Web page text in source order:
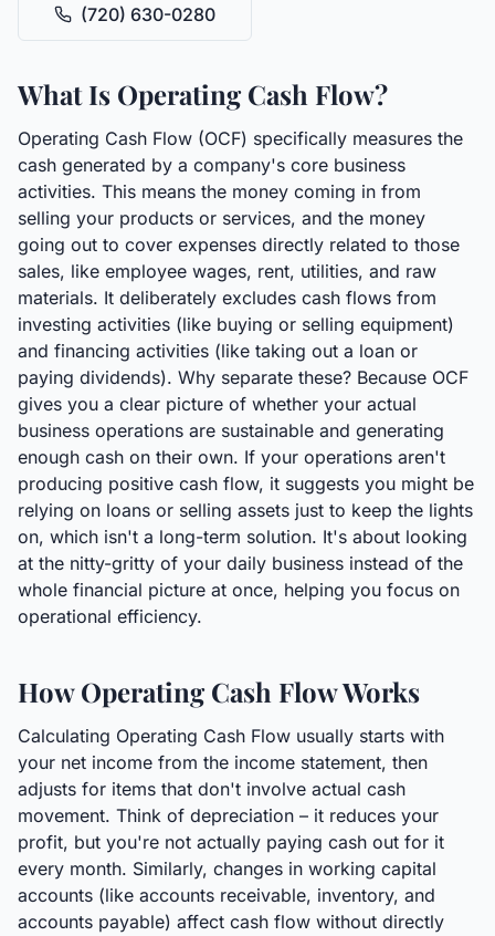
(720) 630-0280
What Is Operating Cash Flow?
Operating Cash Flow (OCF) specifically measures the
cash generated by a company's core business
activities. This means the money coming in from
selling your products or services, and the money
going out to cover expenses directly related to those
sales, like employee wages, rent, utilities, and raw
materials. It deliberately excludes cash flows from
investing activities (like buying or selling equipment)
and financing activities (like taking out a loan or
paying dividends). Why separate these? Because OCF
gives you a clear picture of whether your actual
business operations are sustainable and generating
enough cash on their own. If your operations aren't
producing positive cash flow, it suggests you might be
relying on loans or selling assets just to keep the lights
on, which isn't a long-term solution. It's about looking
at the nitty-gritty of your daily business instead of the
whole financial picture at once, helping you focus on
operational efficiency.
How Operating Cash Flow Works
Calculating Operating Cash Flow usually starts with
your net income from the income statement, then
adjusts for items that don't involve actual cash
movement. Think of depreciation – it reduces your
profit, but you're not actually paying cash out for it
every month. Similarly, changes in working capital
accounts (like accounts receivable, inventory, and
accounts payable) affect cash flow without directly